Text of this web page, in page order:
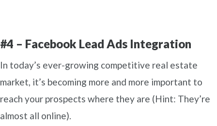
#4 – Facebook Lead Ads Integration
In today’s ever-growing competitive real estate
market, it’s becoming more and more important to
reach your prospects where they are (Hint: They’re
almost all online).